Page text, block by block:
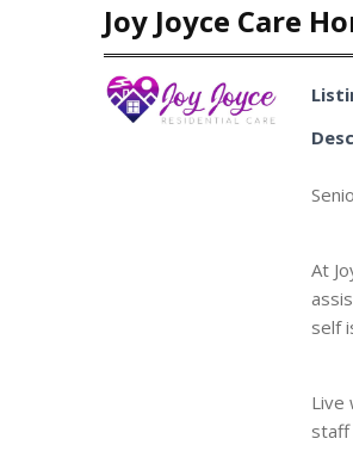
Joy Joyce Care
At
self
Live
staff